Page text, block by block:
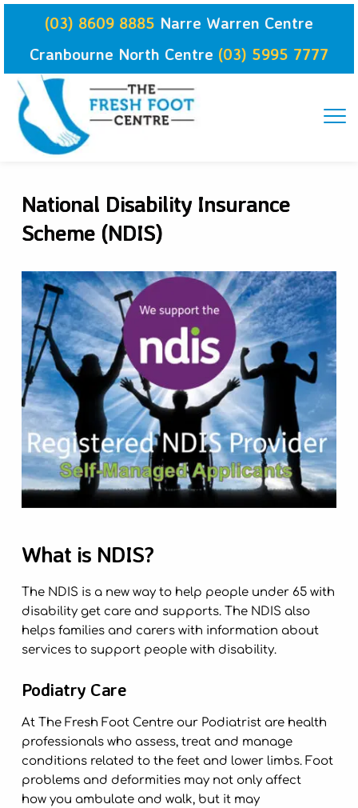
Skip
(03) 8609 8885 Narre Warren Centre
Cranbourne North Centre (03) 5995 7777
National Disability Insurance
Scheme (NDIS)
What is NDIS?
The NDIS is a new way to help people under 65 with
disability get care and supports. The NDIS also
helps families and carers with information about
services to support people with disability.
Podiatry Care
At The Fresh Foot Centre our Podiatrist are health
professionals who assess, treat and manage
conditions related to the feet and lower limbs. Foot
problems and deformities may not only affect
how you ambulate and walk, but it may